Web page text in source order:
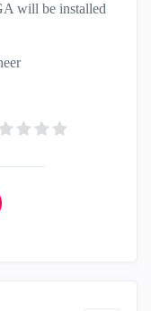
will be installed